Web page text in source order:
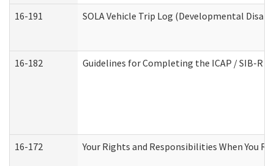
16-191 SOLA Vehicle Trip Log (Developmental
16-182 Guidelines for Completing the ICAP / SIB-R
16-172 Your Rights and Responsibilities When You